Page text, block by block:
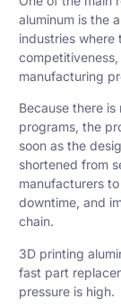
aluminum is the
industries
manufacturing
Because there
programs, the
soon as the
shortened from
manufacturers
downtime, and
chain.
3D printing
fast part
pressure is high.